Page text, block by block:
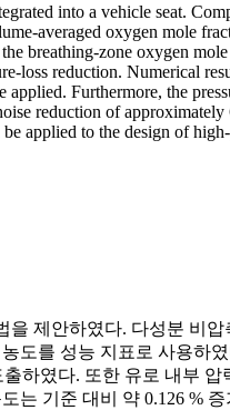
into a vehicle seat.
averaged oxygen mole
breathing-zone oxygen
loss reduction. Numerical
Furthermore, the
reduction of
applied to the design of
제안하였다. 다성분 비압
도를 성능 지표로 사용하
하였다. 또한 유로 내부
는 기준 대비 약 0.126 %